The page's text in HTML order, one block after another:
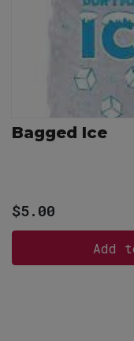
Bagged Ice
$5.00
Add